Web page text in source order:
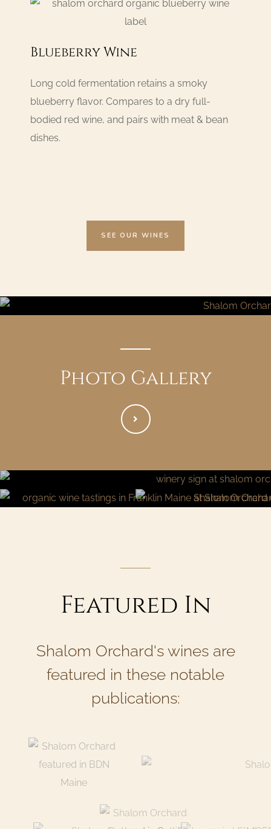
Blueberry Wine
Long cold fermentation retains a smoky
blueberry flavor. Compares to a dry full-
bodied red wine, and pairs with meat & bean
dishes.
SEE OUR WINES
Photo Gallery
Featured In
Shalom Orchard's wines are
featured in these notable
publications: